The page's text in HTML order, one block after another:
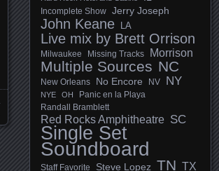
Incomplete Show Jerry Joseph
John Keane LA
Live mix by Brett Orrison
Milwaukee Missing Tracks Morrison
Multiple Sources NC
New Orleans No Encore NV NY
NYE OH Panic en la Playa
Randall Bramblett
Red Rocks Amphitheatre SC
Single Set
Soundboard
Staff Favorite Steve Lopez TN TX